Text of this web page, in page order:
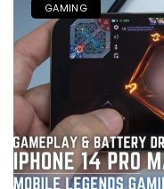
GAMING